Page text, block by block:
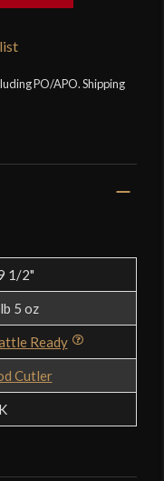
PO/APO. Shipping
1/2"
5 oz
Ready
Cutler